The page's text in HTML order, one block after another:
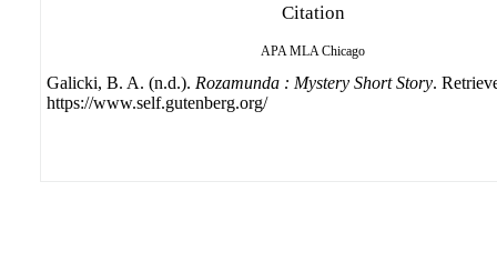
Citation
APA MLA Chicago
Galicki, B. A. (n.d.). Rozamunda : Mystery Short Story.
https://www.self.gutenberg.org/